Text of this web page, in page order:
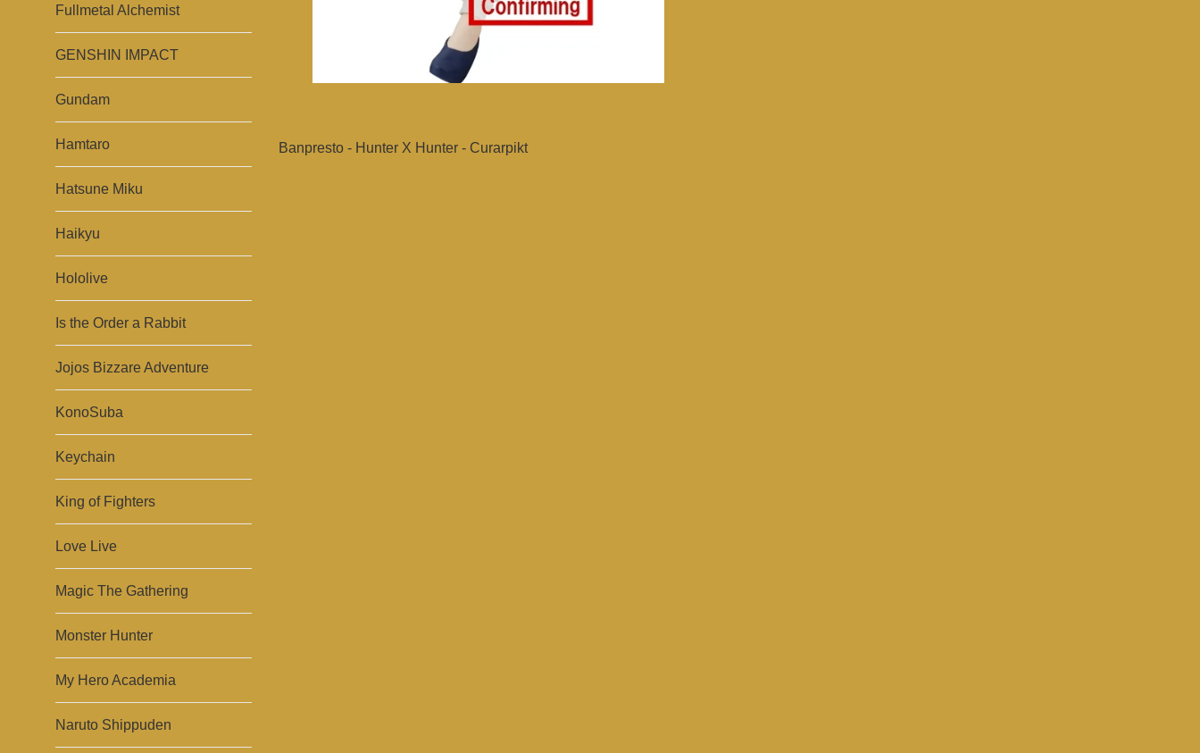
Fullmetal Alchemist
GENSHIN IMPACT
Gundam
Hamtaro
Hatsune Miku
Haikyu
Hololive
Is the Order a Rabbit
Jojos Bizzare Adventure
KonoSuba
Keychain
King of Fighters
Love Live
Magic The Gathering
Monster Hunter
My Hero Academia
Naruto Shippuden
Banpresto - Hunter X Hunter - Curarpikt